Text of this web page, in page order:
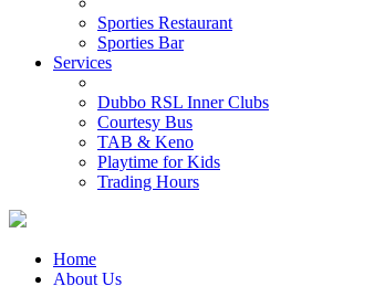
Sporties Restaurant
Sporties Bar
Services
Dubbo RSL Inner Clubs
Courtesy Bus
TAB & Keno
Playtime for Kids
Trading Hours
Home
About Us